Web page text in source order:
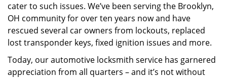
cater to such issues. We’ve been serving the Brooklyn,
OH community for over ten years now and have
rescued several car owners from lockouts, replaced
lost transponder keys, fixed ignition issues and more.
Today, our automotive locksmith service has garnered
appreciation from all quarters – and it’s not without